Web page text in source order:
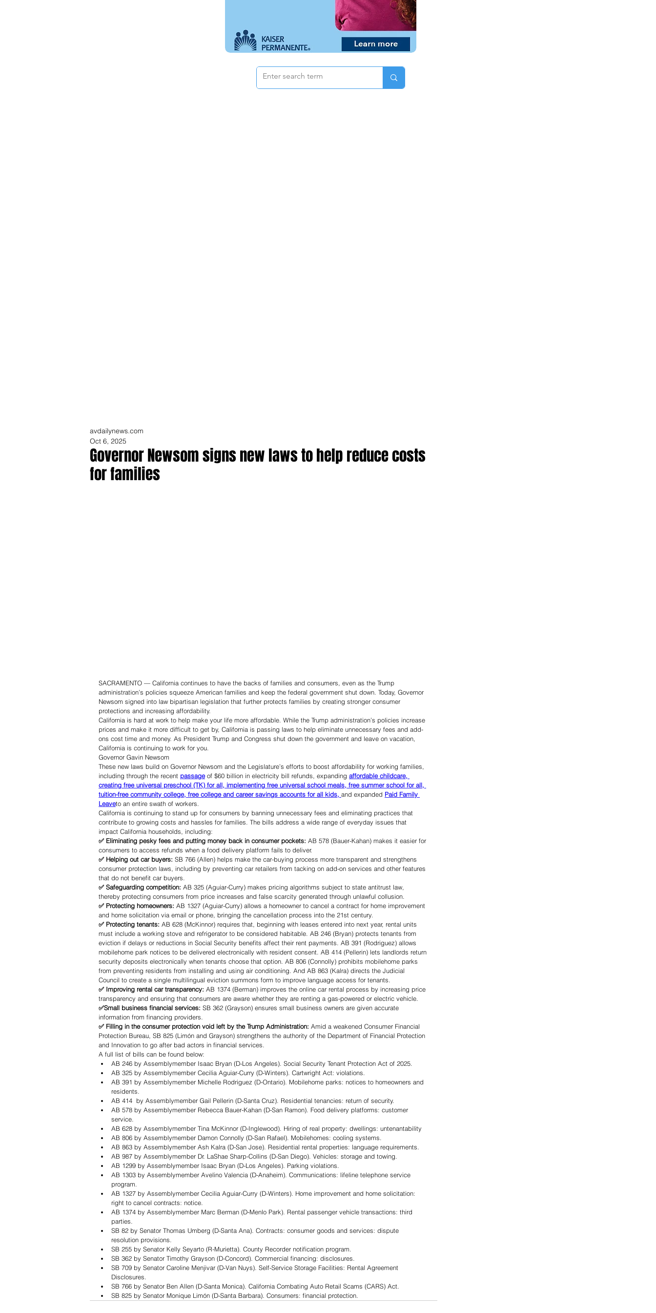
Share
Governor Newsom signs new laws to help reduce costs
for families
avdailynews.com
Oct 6, 2025
SACRAMENTO — California continues to have the backs of families and consumers, even as the Trump
administration’s policies squeeze American families and keep the federal government shut down. Today, Governor
Newsom signed into law bipartisan legislation that further protects families by creating stronger consumer
protections and increasing affordability.
California is hard at work to help make your life more affordable. While the Trump administration’s policies increase
prices and make it more difficult to get by, California is passing laws to help eliminate unnecessary fees and add-
ons cost time and money. As President Trump and Congress shut down the government and leave on vacation,
California is continuing to work for you.
Governor Gavin Newsom
These new laws build on Governor Newsom and the Legislature’s efforts to boost affordability for working families,
including through the recent passage of $60 billion in electricity bill refunds, expanding affordable childcare,
creating free universal preschool (TK) for all, implementing free universal school meals, free summer school for all,
tuition-free community college, free college and career savings accounts for all kids, and expanded Paid Family
Leaveto an entire swath of workers.
California is continuing to stand up for consumers by banning unnecessary fees and eliminating practices that
contribute to growing costs and hassles for families. The bills address a wide range of everyday issues that
impact California households, including:
✅ Eliminating pesky fees and putting money back in consumer pockets: AB 578 (Bauer-Kahan) makes it easier for
consumers to access refunds when a food delivery platform fails to deliver.
✅ Helping out car buyers: SB 766 (Allen) helps make the car-buying process more transparent and strengthens
consumer protection laws, including by preventing car retailers from tacking on add-on services and other features
that do not benefit car buyers.
✅ Safeguarding competition: AB 325 (Aguiar-Curry) makes pricing algorithms subject to state antitrust law,
thereby protecting consumers from price increases and false scarcity generated through unlawful collusion.
✅ Protecting homeowners: AB 1327 (Aguiar-Curry) allows a homeowner to cancel a contract for home improvement
and home solicitation via email or phone, bringing the cancellation process into the 21st century.
✅ Protecting tenants: AB 628 (McKinnor) requires that, beginning with leases entered into next year, rental units
must include a working stove and refrigerator to be considered habitable. AB 246 (Bryan) protects tenants from
eviction if delays or reductions in Social Security benefits affect their rent payments. AB 391 (Rodriguez) allows
mobilehome park notices to be delivered electronically with resident consent. AB 414 (Pellerin) lets landlords return
security deposits electronically when tenants choose that option. AB 806 (Connolly) prohibits mobilehome parks
from preventing residents from installing and using air conditioning. And AB 863 (Kalra) directs the Judicial
Council to create a single multilingual eviction summons form to improve language access for tenants.
✅ Improving rental car transparency: AB 1374 (Berman) improves the online car rental process by increasing price
transparency and ensuring that consumers are aware whether they are renting a gas-powered or electric vehicle.
✅Small business financial services: SB 362 (Grayson) ensures small business owners are given accurate
information from financing providers.
✅ Filling in the consumer protection void left by the Trump Administration: Amid a weakened Consumer Financial
Protection Bureau, SB 825 (Limón and Grayson) strengthens the authority of the Department of Financial Protection
and Innovation to go after bad actors in financial services.
A full list of bills can be found below:
AB 246 by Assemblymember Isaac Bryan (D-Los Angeles). Social Security Tenant Protection Act of 2025.
AB 325 by Assemblymember Cecilia Aguiar-Curry (D-Winters). Cartwright Act: violations.
AB 391 by Assemblymember Michelle Rodriguez (D-Ontario). Mobilehome parks: notices to homeowners and
residents.
AB 414  by Assemblymember Gail Pellerin (D-Santa Cruz). Residential tenancies: return of security.
AB 578 by Assemblymember Rebecca Bauer-Kahan (D-San Ramon). Food delivery platforms: customer
service.
AB 628 by Assemblymember Tina McKinnor (D-Inglewood). Hiring of real property: dwellings: untenantability
AB 806 by Assemblymember Damon Connolly (D-San Rafael). Mobilehomes: cooling systems.
AB 863 by Assemblymember Ash Kalra (D-San Jose). Residential rental properties: language requirements.
AB 987 by Assemblymember Dr. LaShae Sharp-Collins (D-San Diego). Vehicles: storage and towing.
AB 1299 by Assemblymember Isaac Bryan (D-Los Angeles). Parking violations.
AB 1303 by Assemblymember Avelino Valencia (D-Anaheim). Communications: lifeline telephone service
program.
AB 1327 by Assemblymember Cecilia Aguiar-Curry (D-Winters). Home improvement and home solicitation:
right to cancel contracts: notice.
AB 1374 by Assemblymember Marc Berman (D-Menlo Park). Rental passenger vehicle transactions: third
parties.
SB 82 by Senator Thomas Umberg (D-Santa Ana). Contracts: consumer goods and services: dispute
resolution provisions.
SB 255 by Senator Kelly Seyarto (R-Murietta). County Recorder notification program.
SB 362 by Senator Timothy Grayson (D-Concord). Commercial financing: disclosures.
SB 709 by Senator Caroline Menjivar (D-Van Nuys). Self-Service Storage Facilities: Rental Agreement
Disclosures.
SB 766 by Senator Ben Allen (D-Santa Monica). California Combating Auto Retail Scams (CARS) Act.
SB 825 by Senator Monique Limón (D-Santa Barbara). Consumers: financial protection.